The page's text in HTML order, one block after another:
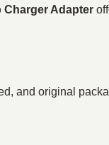
Charger Adapter
and original